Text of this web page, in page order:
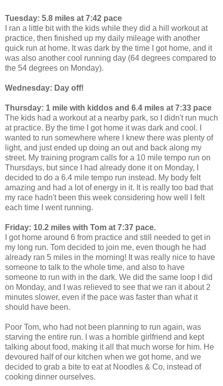
Tuesday: 5.8 miles at 7:42 pace
I ran a little bit with the kids while they did a hill workout at
practice, then finished up my daily mileage with another
quick run at home. It was dark by the time I got home, and it
was also another cool running day (64 degrees compared to
the 54 degrees on Monday).
Wednesday: Day off!
Thursday: 1 mile with kiddos and 6.4 miles at 7:33 pace
The kids had a workout at a nearby park, so I didn't run much
at practice. By the time I got home it was dark and cool. I
wanted to run somewhere where I knew there was plenty of
light, and just ended up doing an out and back along my
street. My training program calls for a 10 mile tempo run on
Thursdays, but since I had already done it on Monday, I
decided to do a 6.4 mile tempo run instead. My body felt
amazing and had a lot of energy in it. It is really too bad that
my race hadn't been this week considering how well I felt
each time I went running.
Friday: 10.2 miles with Tom at 7:37 pace.
I got home around 6 from practice and still needed to get in
my long run. Tom decided to join me, even though he had
already ran 5 miles in the morning! It was really nice to have
someone to talk to the whole time, and also to have
someone to run with in the dark. We did the same loop I did
on Monday, and I was relieved to see that we ran it about 2
minutes slower, even if the pace was faster than what it
should have been.
Poor Tom, who had not been planning to run again, was
starving the entire run. I was a horrible girlfriend and kept
talking about food, making it all that much worse for him. He
devoured half of our kitchen when we got home, and we
decided to grab a bite to eat at Noodles & Co, instead of
cooking dinner ourselves.